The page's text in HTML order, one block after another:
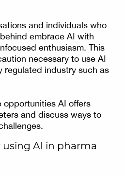
and individuals who
embrace AI with
enthusiasm. This
necessary to use AI
regulated industry such as
opportunities AI offers
and discuss ways to
AI in pharma